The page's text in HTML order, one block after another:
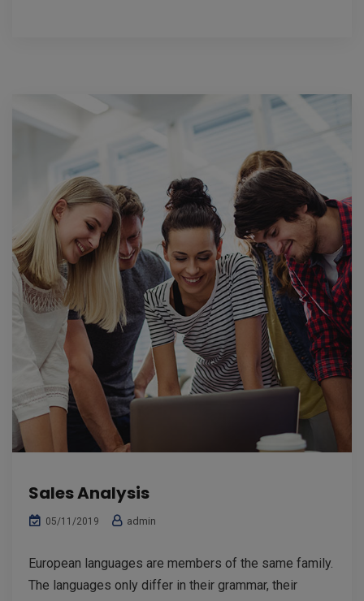
Sales Analysis
05/11/2019 admin
European languages are members of the same family.
The languages only differ in their grammar, their